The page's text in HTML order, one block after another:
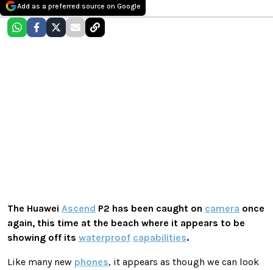
Add as a preferred source on Google
The Huawei Ascend P2 has been caught on camera once
again, this time at the beach where it appears to be
showing off its waterproof capabilities.
Like many new phones, it appears as though we can look